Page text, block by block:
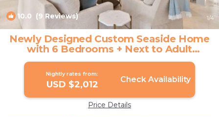
10.0 (9 Reviews) 1/4
Newly Designed Custom Seaside Home
with 6 Bedrooms + Next to Adult
Pool/Fitness Center | House in Santa
Rosa Beach
Nightly rates from:
USD $2,012 Check Availability
Price Details